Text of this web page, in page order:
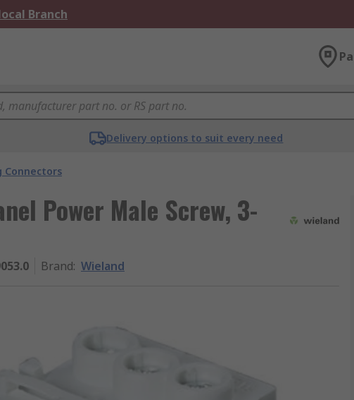
Branch
Delivery options to suit every need
Connectors
Power Male Screw, 3-
Brand: Wieland